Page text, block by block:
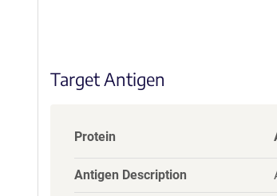
u
P
Target Antigen
Protein
Antigen Description